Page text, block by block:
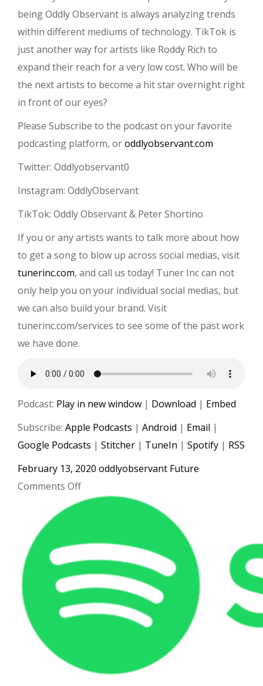
being Oddly Observant is always analyzing trends
within different mediums of technology. TikTok is
just another way for artists like Roddy Rich to
expand their reach for a very low cost. Who will be
the next artists to become a hit star overnight right
in front of our eyes?
Please Subscribe to the podcast on your favorite
podcasting platform, oroddlyobservant.com
Twitter: Oddlyobservant0
Instagram: OddlyObservant
TikTok: Oddly Observant & Peter Shortino
If you or any artists wants to talk more about how
to get a song to blow up across social medias, visit
tunerinc.com, and call us today! Tuner Inc can not
only help you on your individual social medias, but
we can also build your brand. Visit
tunerinc.com/services to see some of the past work
we have done.
Podcast: Play in new window | Download | Embed
Subscribe: Apple Podcasts | Android | Email |
Google Podcasts | Stitcher | TuneIn | Spotify | RSS
February 13, 2020 oddlyobservant Future
Comments Offon
#019
The
Box